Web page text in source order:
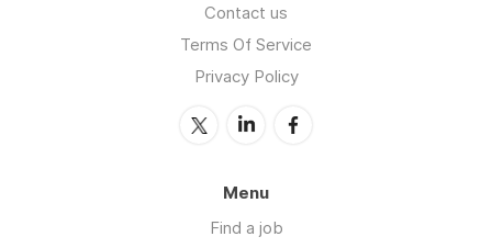
Contact us
Terms Of Service
Privacy Policy
Menu
Find a job